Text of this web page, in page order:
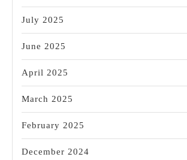
July 2025
June 2025
April 2025
March 2025
February 2025
December 2024